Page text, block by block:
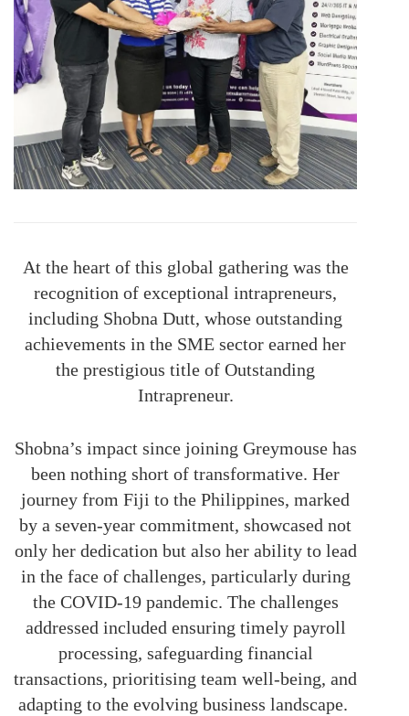
At the heart of this global gathering was the
recognition of exceptional intrapreneurs,
including Shobna Dutt, whose outstanding
achievements in the SME sector earned her
the prestigious title of Outstanding
Intrapreneur.
Shobna’s impact since joining Greymouse has
been nothing short of transformative. Her
journey from Fiji to the Philippines, marked
by a seven-year commitment, showcased not
only her dedication but also her ability to lead
in the face of challenges, particularly during
the COVID-19 pandemic. The challenges
addressed included ensuring timely payroll
processing, safeguarding financial
transactions, prioritising team well-being, and
adapting to the evolving business landscape.